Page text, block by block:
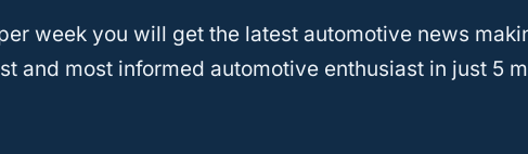
week you will get the latest automotive news
and most informed automotive enthusiast in just 5